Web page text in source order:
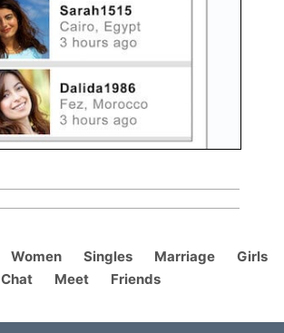
Women Singles Marriage
Girls
Chat
Meet Friends